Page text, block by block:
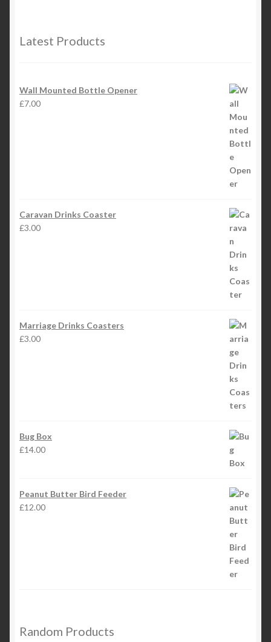
Latest Products
Wall Mounted Bottle Opener
£7.00
Caravan Drinks Coaster
£3.00
Marriage Drinks Coasters
£3.00
Bug Box
£14.00
Peanut Butter Bird Feeder
£12.00
Random Products